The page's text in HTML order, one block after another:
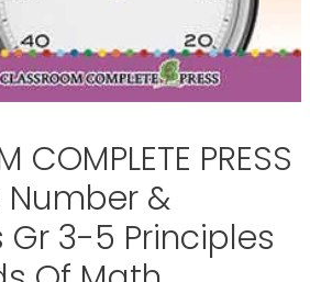
COMPLETE PRESS
Number &
3-5 Principles